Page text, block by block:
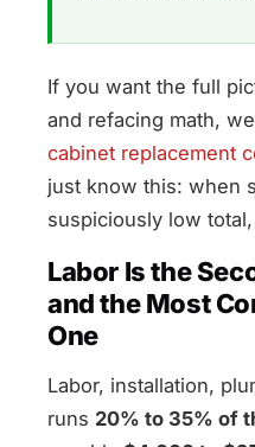
If you want the full
and refacing math,
cabinet replacement
just know this: when
suspiciously low
Labor Is the
and the Most
One
Labor, installation,
runs 20% to 35% of